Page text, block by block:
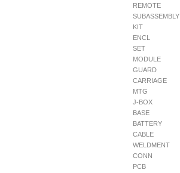
REMOTE
SUBASSEMBLY
KIT
ENCL
SET
MODULE
GUARD
CARRIAGE
MTG
J-BOX
BASE
BATTERY
CABLE
WELDMENT
CONN
PCB